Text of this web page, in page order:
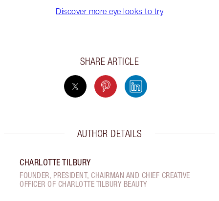
Discover more eye looks to try
SHARE ARTICLE
AUTHOR DETAILS
CHARLOTTE TILBURY
FOUNDER, PRESIDENT, CHAIRMAN AND CHIEF CREATIVE
OFFICER OF CHARLOTTE TILBURY BEAUTY